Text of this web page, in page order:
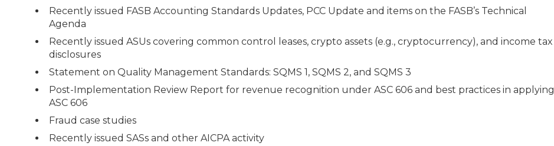
Recently issued FASB Accounting Standards Updates, PCC Update and items on the FASB’s Technical
Agenda
Recently issued ASUs covering common control leases, crypto assets (e.g., cryptocurrency), and income tax
disclosures
Statement on Quality Management Standards: SQMS 1, SQMS 2, and SQMS 3
Post-Implementation Review Report for revenue recognition under ASC 606 and best practices in applying
ASC 606
Fraud case studies
Recently issued SASs and other AICPA activity